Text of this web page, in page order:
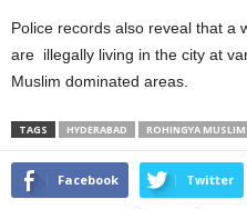
Police records also reveal that a
are illegally living in the city at
Muslim dominated areas.
TAGS HYDERABAD ROHINGYA
Facebook Twitter